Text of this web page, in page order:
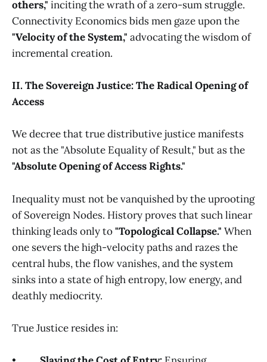
others," inciting the wrath of a zero-sum struggle.
Connectivity Economics bids men gaze upon the
"Velocity of the System," advocating the wisdom of
incremental creation.
II. The Sovereign Justice: The Radical Opening of
Access
We decree that true distributive justice manifests
not as the "Absolute Equality of Result," but as the
"Absolute Opening of Access Rights."
Inequality must not be vanquished by the uprooting
of Sovereign Nodes. History proves that such linear
thinking leads only to"Topological Collapse." When
one severs the high-velocity paths and razes the
central hubs, the flow vanishes, and the system
sinks into a state of high entropy, low energy, and
deathly mediocrity.
True Justice resides in: